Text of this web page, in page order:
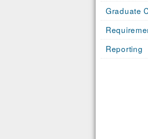
Graduate
Reporting